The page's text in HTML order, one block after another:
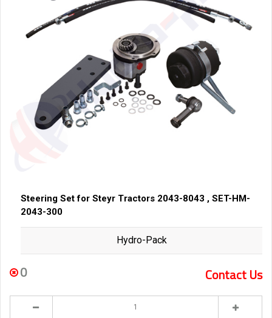
Steering Set for Steyr Tractors 2043-8043 , SET-HM-
2043-300
Hydro-Pack
0 Contact Us